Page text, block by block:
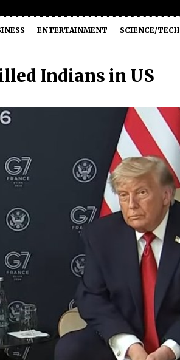
ENTERTAINMENT SCIENCE/TECH
Indians in US